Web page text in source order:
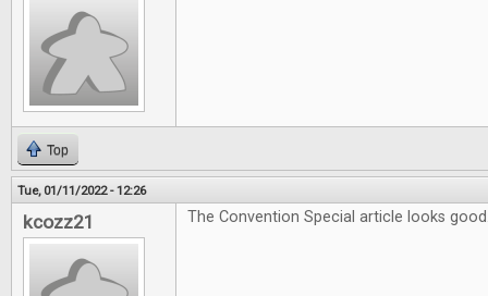
Top
Tue, 01/11/2022 - 12:26
kcozz21 The Convention Special article looks